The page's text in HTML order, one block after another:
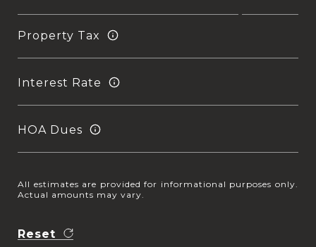
Property Tax
Interest Rate
HOA Dues
All estimates are provided for informational purposes only.
Actual amounts may vary.
Reset